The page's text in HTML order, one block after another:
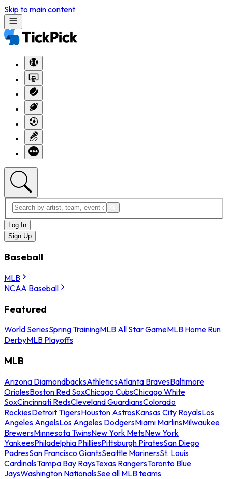
Skip to main content
Log In
Sign Up
Baseball
MLB
NCAA Baseball
Featured
World SeriesSpring TrainingMLB All Star GameMLB Home Run
DerbyMLB Playoffs
MLB
Arizona DiamondbacksAthleticsAtlanta BravesBaltimore
OriolesBoston Red SoxChicago CubsChicago White
SoxCincinnati RedsCleveland GuardiansColorado
RockiesDetroit TigersHouston AstrosKansas City RoyalsLos
Angeles AngelsLos Angeles DodgersMiami MarlinsMilwaukee
BrewersMinnesota TwinsNew York MetsNew York
YankeesPhiladelphia PhilliesPittsburgh PiratesSan Diego
PadresSan Francisco GiantsSeattle MarinersSt. Louis
CardinalsTampa Bay RaysTexas RangersToronto Blue
JaysWashington NationalsSee all MLB teams